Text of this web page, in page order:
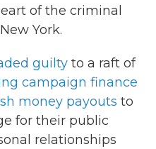
of the criminal
York.
guilty to a raft of
campaign finance
money payouts to
for their public
relationships